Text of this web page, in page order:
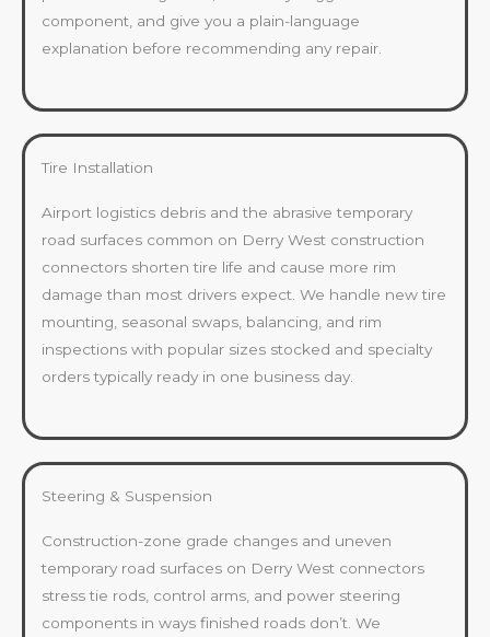
component, and give you a plain-language
explanation before recommending any repair.
Tire Installation
Airport logistics debris and the abrasive temporary
road surfaces common on Derry West construction
connectors shorten tire life and cause more rim
damage than most drivers expect. We handle new tire
mounting, seasonal swaps, balancing, and rim
inspections with popular sizes stocked and specialty
orders typically ready in one business day.
Steering & Suspension
Construction-zone grade changes and uneven
temporary road surfaces on Derry West connectors
stress tie rods, control arms, and power steering
components in ways finished roads don’t. We